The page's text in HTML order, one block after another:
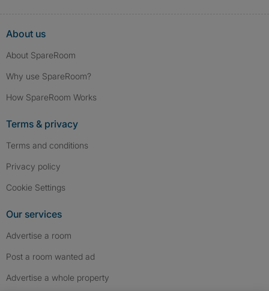
About us
About SpareRoom
Why use SpareRoom?
How SpareRoom Works
Terms & privacy
Terms and conditions
Privacy policy
Cookie Settings
Our services
Advertise a room
Post a room wanted ad
Advertise a whole property